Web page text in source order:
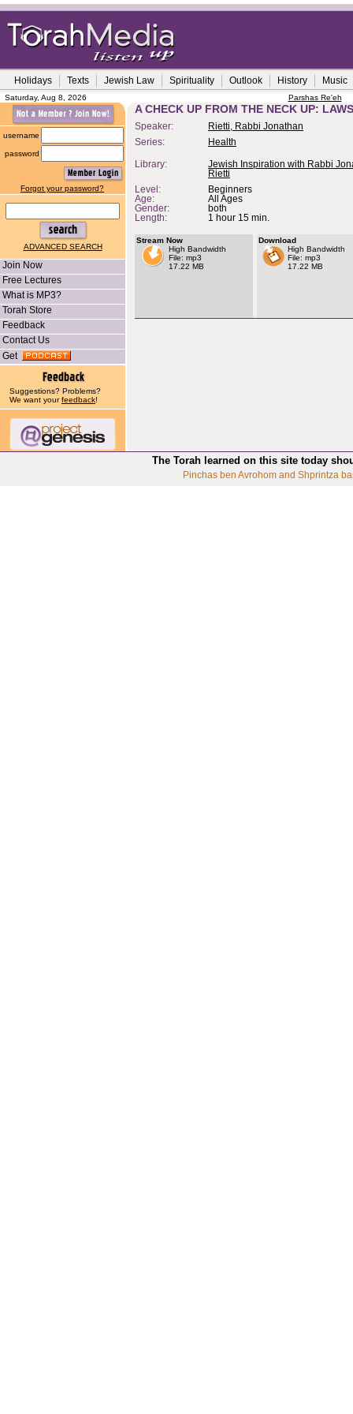
Holidays Texts Jewish Law Spirituality Outlook History Music
Saturday, Aug 8, 2026 Parshas Re'eh
username
password
Forgot your password?
ADVANCED SEARCH
Join Now
Free Lectures
What is MP3?
Torah Store
Feedback
Contact Us
Get
Suggestions? Problems?
We want yourfeedback!
A CHECK UP FROM THE NECK UP:
Speaker:
Rietti, Rabbi Jonathan
Series:
Health
Library:
Jewish Inspiration with Rabbi
Rietti
Level:
Beginners
Age:
All Ages
Gender:
both
Length:
1 hour 15 min.
Stream Now
High Bandwidth
File: mp3
17.22 MB
Download
High Bandwidth
File: mp3
17.22 MB
The Torah learned on this site today
Pinchas ben Avrohom and Shprintza